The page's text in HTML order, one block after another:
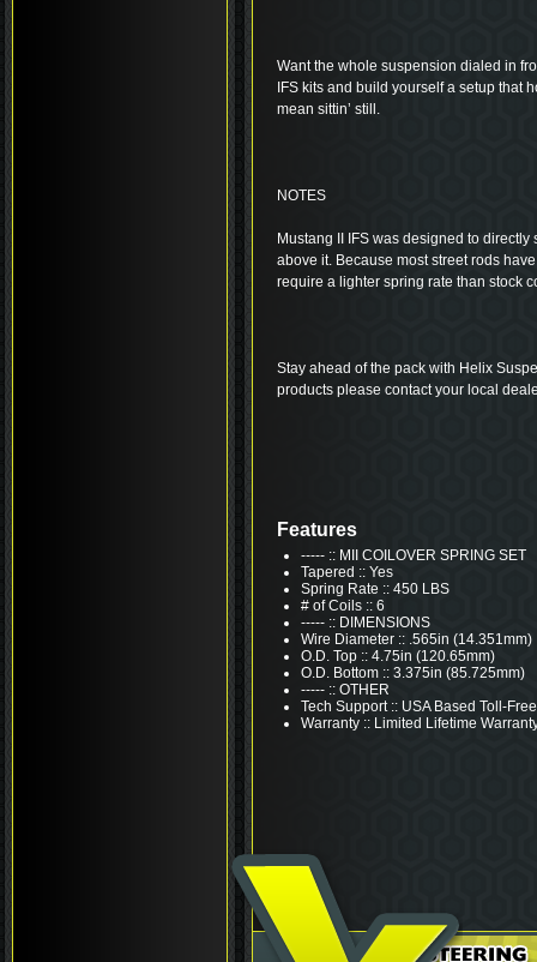
Want the whole suspension dialed in
IFS kits and build yourself a setup that
mean sittin’ still.
NOTES
Mustang II IFS was designed to
above it. Because most street rods
require a lighter spring rate than stock
Stay ahead of the pack with Helix
products please contact your local
Features
----- :: MII COILOVER SPRING SET
Tapered :: Yes
Spring Rate :: 450 LBS
# of Coils :: 6
----- :: DIMENSIONS
Wire Diameter :: .565in (14.351mm)
O.D. Top :: 4.75in (120.65mm)
O.D. Bottom :: 3.375in (85.725mm)
----- :: OTHER
Tech Support :: USA Based Toll-Free
Warranty :: Limited Lifetime